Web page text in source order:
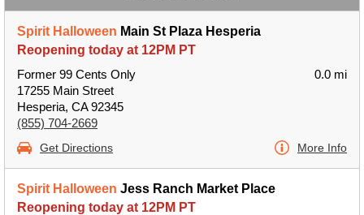
Spirit Halloween Main St Plaza Hesperia
Reopening today at 12PM PT
Former 99 Cents Only
17255 Main Street
Hesperia, CA 92345
(855) 704-2669
0.0 mi
Get Directions More Info
Spirit Halloween Jess Ranch Market Place
Reopening today at 12PM PT